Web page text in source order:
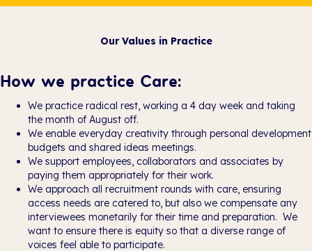
Our Values in Practice
How we practice Care:
We practice radical rest, working a 4 day week and taking
the month of August off.
We enable everyday creativity through personal development
budgets and shared ideas meetings.
We support employees, collaborators and associates by
paying them appropriately for their work.
We approach all recruitment rounds with care, ensuring
access needs are catered to, but also we compensate any
interviewees monetarily for their time and preparation. We
want to ensure there is equity so that a diverse range of
voices feel able to participate.